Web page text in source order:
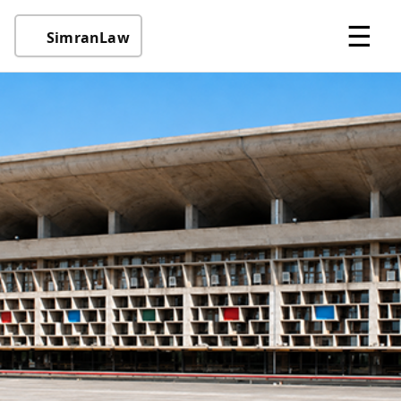
SimranLaw ☰